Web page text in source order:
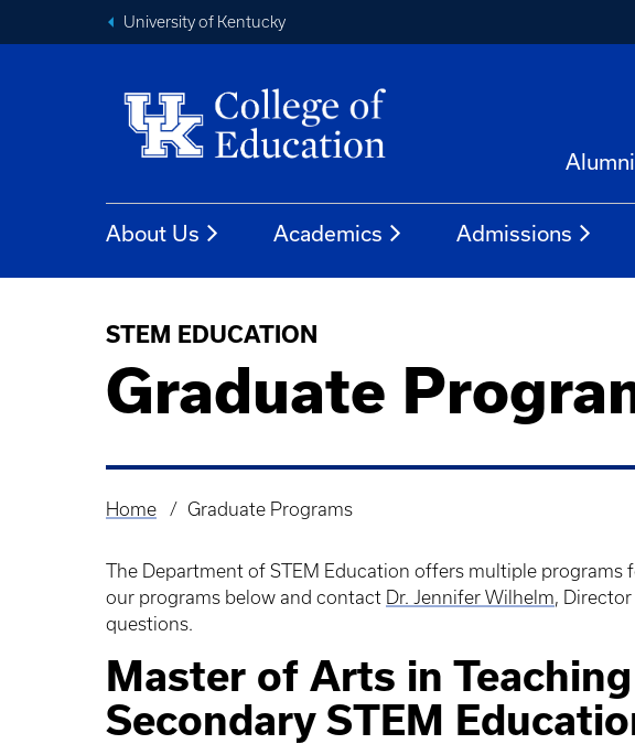
University of Kentucky
Alumni
About Us Academics Admissions
STEM EDUCATION
Graduate
Breadcrumb
Home Graduate Programs
The Department of STEM Education offers multiple programs
our programs below and contact Dr. Jennifer Wilhelm,
questions.
Master of Arts in
Secondary STEM